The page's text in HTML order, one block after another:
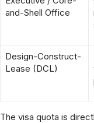
and-Shell Office
Design-Construct-
Lease (DCL)
The visa quota is